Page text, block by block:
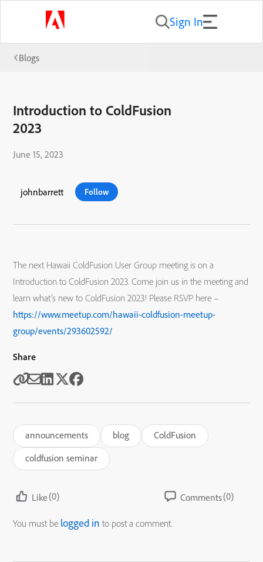
Sign In
Blogs
Introduction to ColdFusion
2023
June 15, 2023
johnbarrett Follow
The next Hawaii ColdFusion User Group meeting is on a
Introduction to ColdFusion 2023. Come join us in the meeting and
learn what’s new to ColdFusion 2023! Please RSVP here –
https://www.meetup.com/hawaii-coldfusion-meetup-
group/events/293602592/
Share
announcements blog
ColdFusion
coldfusion seminar
Like(0) Comments(0)
You must be logged in to post a comment.